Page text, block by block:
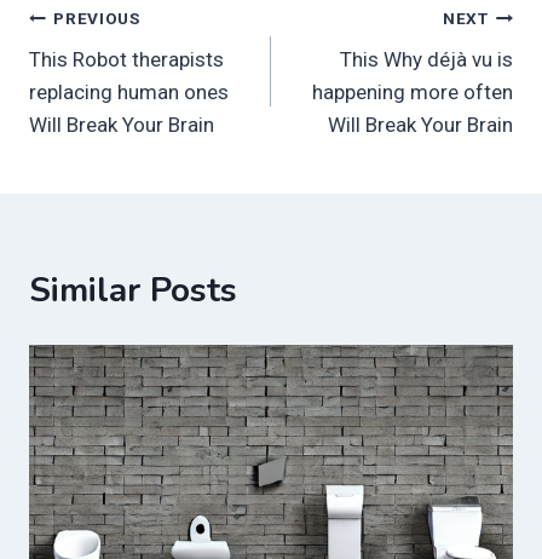
Post
navigation
PREVIOUS
This Robot therapists
replacing human ones
Will Break Your Brain
NEXT
This Why déjà vu is
happening more often
Will Break Your Brain
Similar Posts